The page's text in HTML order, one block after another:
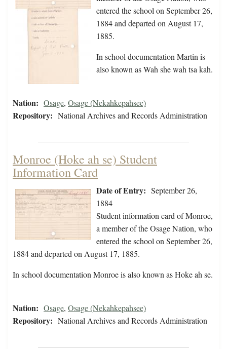
entered the school on September 26,
1884 and departed on August 17,
1885.
In school documentation Martin is
also known as Wah she wah tsa kah.
Nation: Osage, Osage (Nekahkepahsee)
Repository: National Archives and Records Administration
Monroe (Hoke ah se) Student
Information Card
Date of Entry: September 26,
1884
Student information card of Monroe,
a member of the Osage Nation, who
entered the school on September 26,
1884 and departed on August 17, 1885.
In school documentation Monroe is also known as Hoke ah se.
Nation: Osage, Osage (Nekahkepahsee)
Repository: National Archives and Records Administration